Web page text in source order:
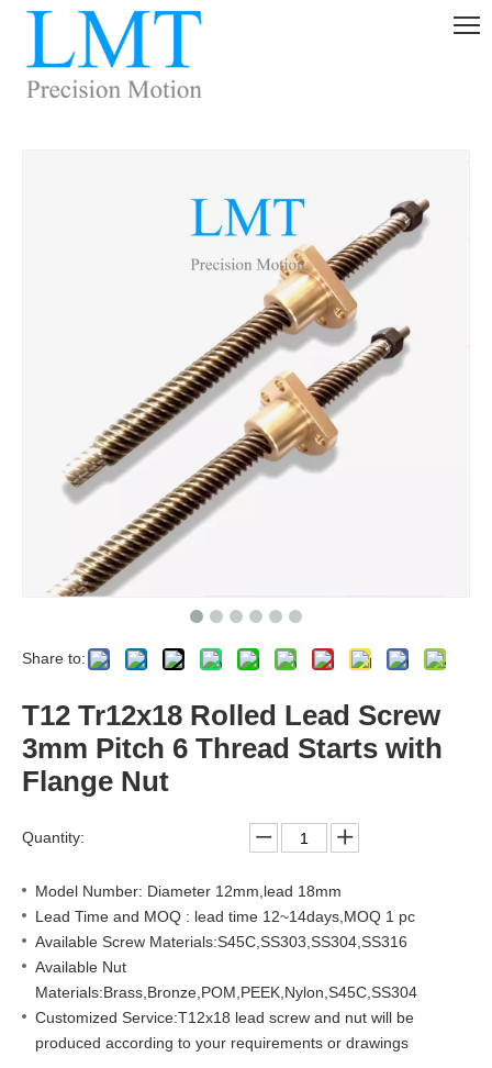
Share to:
T12 Tr12x18 Rolled Lead Screw
3mm Pitch 6 Thread Starts with
Flange Nut
Quantity:
Model Number: Diameter 12mm,lead 18mm
Lead Time and MOQ : lead time 12~14days,MOQ 1 pc
Available Screw Materials:S45C,SS303,SS304,SS316
Available Nut
Materials:Brass,Bronze,POM,PEEK,Nylon,S45C,SS304
Customized Service:T12x18 lead screw and nut will be
produced according to your requirements or drawings